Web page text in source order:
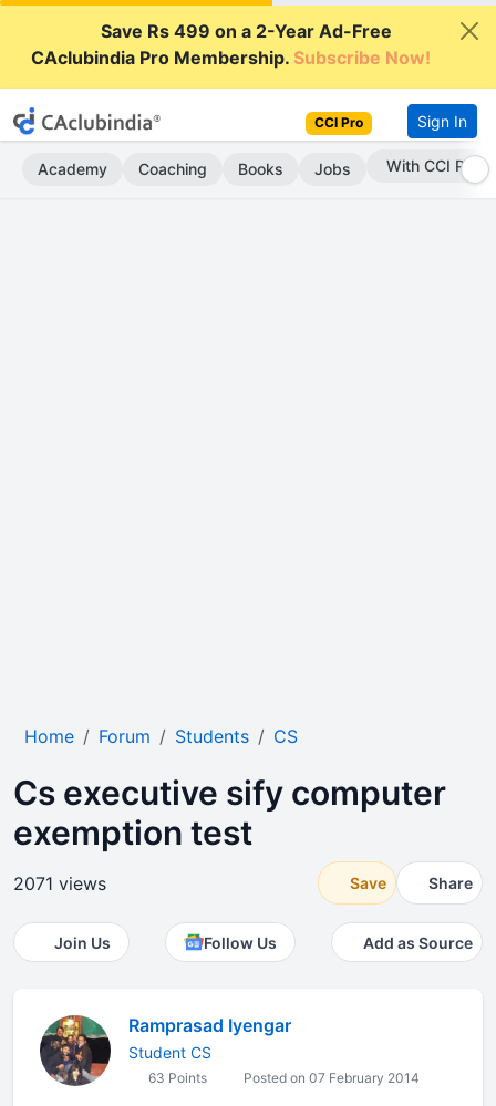
Save Rs 499 on a 2-Year Ad-Free
CAclubindia Pro Membership.Subscribe Now!
CCI Pro Sign In
Academy Coaching Books Jobs Subscribe Now
Home Forum Students CS
Cs executive sify computer
exemption test
2071 views Save Share
Join Us Follow Us Add as Source
Ramprasad Iyengar
Student CS
63 Points Posted on 07 February 2014